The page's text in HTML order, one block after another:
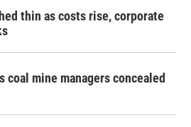
thin as costs rise, corporate
mine managers concealed